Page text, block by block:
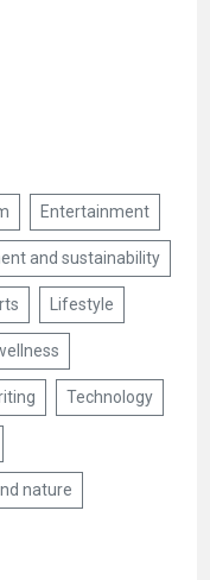
Entertainment
and sustainability
Lifestyle
Technology
nature